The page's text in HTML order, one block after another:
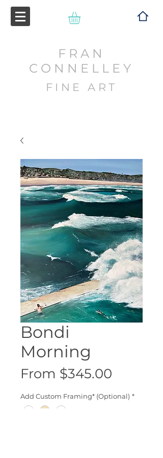
FRAN
CONNELLEY
FINE ART
Bondi
Morning
From $345.00
Price
Add Custom Framing* (Optional) *